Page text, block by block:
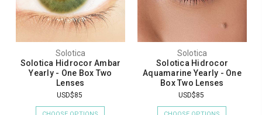
Solotica
Solotica Hidrocor Ambar
Yearly - One Box Two
Lenses
USD$85
Solotica
Solotica Hidrocor
Aquamarine Yearly - One
Box Two Lenses
USD$85